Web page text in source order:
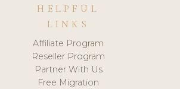
HELPFUL
LINKS
Affiliate Program
Reseller Program
Partner With Us
Free Migration